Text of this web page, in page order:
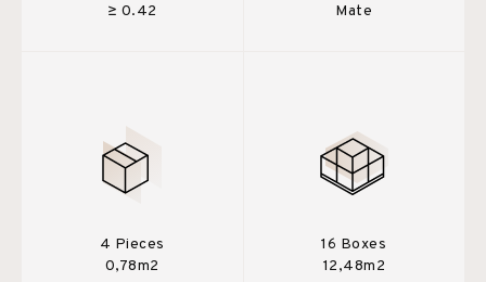
≥ 0.42
Mate
4 Pieces
0,78m2
16 Boxes
12,48m2